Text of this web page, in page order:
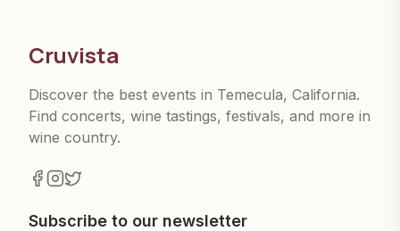
Cruvista
Discover the best events in Temecula, California.
Find concerts, wine tastings, festivals, and more in
wine country.
Subscribe to our newsletter